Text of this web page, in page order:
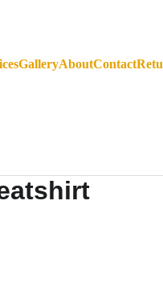
GalleryAboutContact